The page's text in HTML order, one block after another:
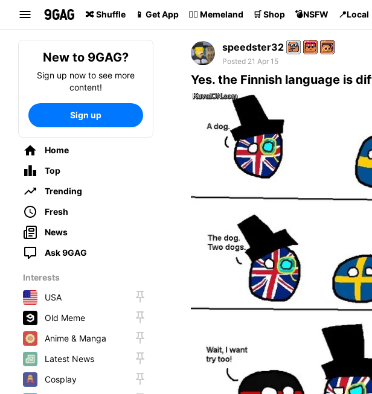
🔀 Shuffle 📱 Get App 🏴‍☠️ Memeland 🛒 Shop 💣NSFW 📍Local
Search
New to 9GAG?
Sign up now to see more
content!
Sign up
Home
Top
Trending
Fresh
News
Ask 9GAG
Interests
USA
Old Meme
Anime & Manga
Latest News
Cosplay
speedster32
Posted 21 Apr 15
Yes. the Finnish language is